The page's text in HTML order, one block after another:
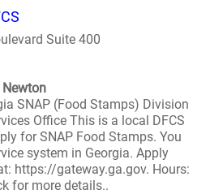
Suite 400
SNAP (Food Stamps) Division
Office This is a local DFCS
for SNAP Food Stamps. You
system in Georgia. Apply
https://gateway.ga.gov. Hours:
for more details..